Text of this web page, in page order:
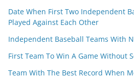
Date When First Two Independent
Played Against Each Other
Independent Baseball Teams With
First Team To Win A Game Without
Team With The Best Record When